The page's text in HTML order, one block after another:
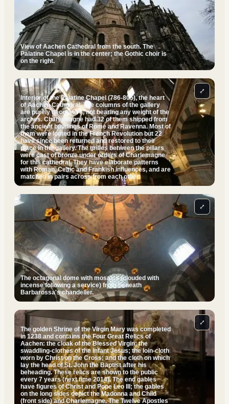
View of Aachen Cathedral from the south. The
Palatine Chapel is in the center; the Gothic choir is
on the right.
Interior of the Palatine Chapel (786-805), the heart
of Aachen Cathedral. The columns of the gallery
are purely decorative, not bearing any weight of the
arches. Charlemagne had 32 of them shipped from
the ancient buildings of Rome and Ravenna. Most of
them were looted in the French Revolution but 22
have since been returned and restored to their
place in the gallery. The grilles between the pillars
were cast of bronze under orders of Charlemagne
for this cathedral. They have elaborate patterns
with Roman, Celtic and Frankish influences, and are
matched in pairs across from each other.
⤢
The octagonal dome with mosaics (clouded with
incense following a service) from beneath
Barbarossa's chandelier.
⤢
The golden Shrine of the Virgin Mary was completed
in 1238 and contains the Four Great Relics of
Aachen: the cloak of the Blessed Virgin; the
swaddling-clothes of the Infant Jesus; the loin-cloth
worn by Christ on the Cross; and the cloth on which
lay the head of St. John the Baptist after his
beheading. These relics are shown to the public
every 7 years (next time 2014). The end gables
have figures of Christ and Pope Leo III; the gables
on the long sides depict the Madonna and Child
(front side) and Charlemagne. The Twelve Apostles
⤢